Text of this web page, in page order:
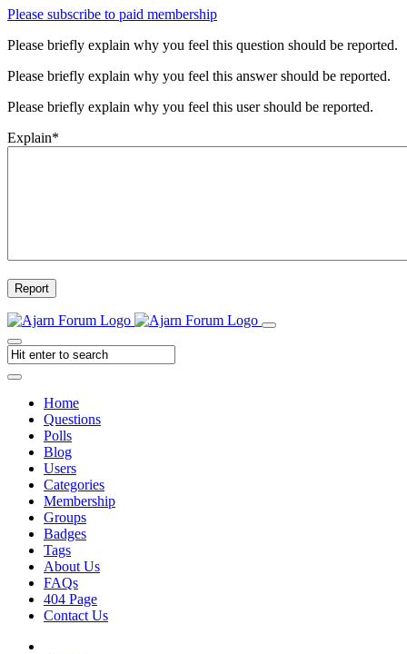
Please subscribe to paid membership
Please briefly explain why you feel this question should be reported.
Please briefly explain why you feel this answer should be reported.
Please briefly explain why you feel this user should be reported.
Explain*
Report
Home
Questions
Polls
Blog
Users
Categories
Membership
Groups
Badges
Tags
About Us
FAQs
404 Page
Contact Us